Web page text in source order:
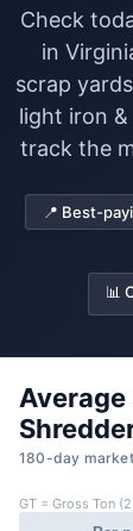
Check
in
scrap
light iron
track the
📍 Best-
📊
180-day
GT = Gross Ton